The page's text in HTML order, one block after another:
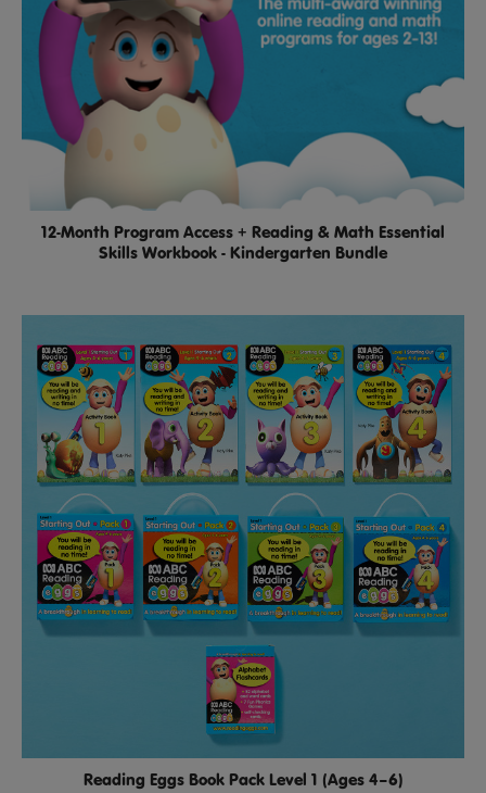
12-Month Program Access + Reading & Math Essential
Skills Workbook - Kindergarten Bundle
Reading Eggs Book Pack Level 1 (Ages 4–6)